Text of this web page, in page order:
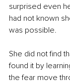
surprised even
had not known
was possible.
She did not find
found it by
the fear move